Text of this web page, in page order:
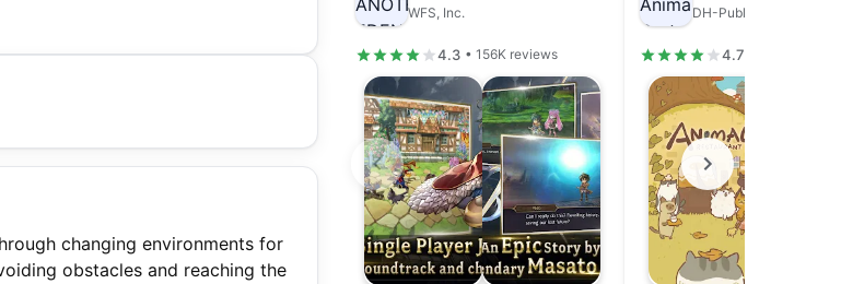
changing environments for
obstacles and reaching the
WFS, Inc.
4.3 • 156K reviews
DH-Publisher
4.7